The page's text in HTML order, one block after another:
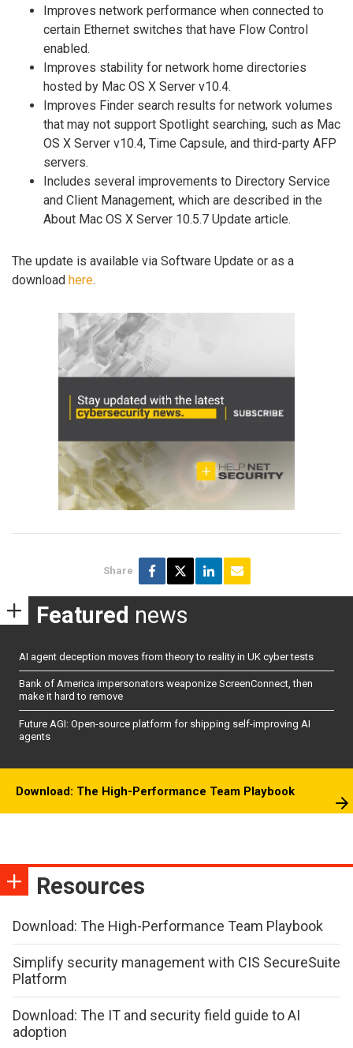
Improves network performance when connected to
certain Ethernet switches that have Flow Control
enabled.
Improves stability for network home directories
hosted by Mac OS X Server v10.4.
Improves Finder search results for network volumes
that may not support Spotlight searching, such as Mac
OS X Server v10.4, Time Capsule, and third-party AFP
servers.
Includes several improvements to Directory Service
and Client Management, which are described in the
About Mac OS X Server 10.5.7 Update article.
The update is available via Software Update or as a
download here.
Share
Featured news
AI agent deception moves from theory to reality in UK cyber tests
Bank of America impersonators weaponize ScreenConnect, then
make it hard to remove
Future AGI: Open-source platform for shipping self-improving AI
agents
Download: The High-Performance Team Playbook
Resources
Download: The High-Performance Team Playbook
Simplify security management with CIS SecureSuite
Platform
Download: The IT and security field guide to AI
adoption